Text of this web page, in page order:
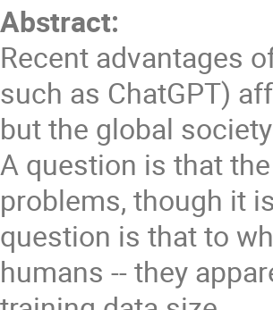
Abstract:
Recent advantages
such as ChatGPT)
but the global
A question is that
problems, though it
question is that to
humans -- they